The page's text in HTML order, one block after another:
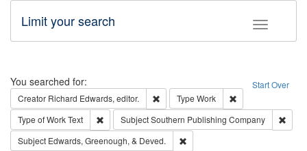
Toggle
Limit your search
Search Start Over
You searched for:
Creator Richard Edwards, editor. Remove constraint Creator: Richard
Type Work
Type of WorkText Remove constraint Type of Work: Text
SubjectSouthern Publishing Company
Subject Edwards, Greenough, & Deved.